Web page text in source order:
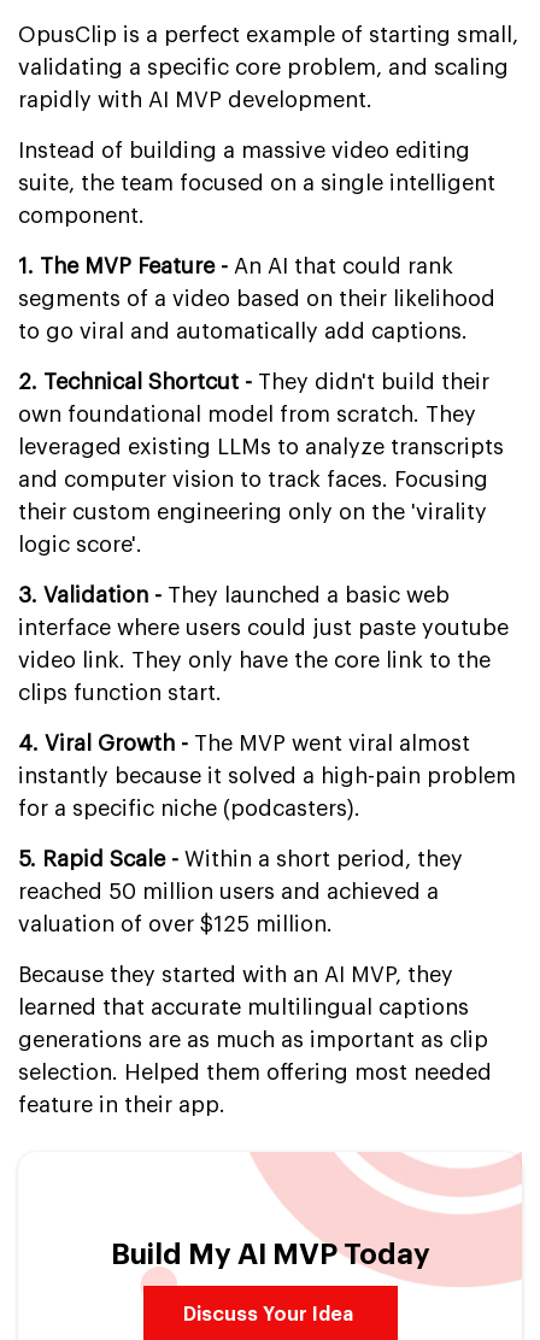
OpusClip is a perfect example of starting small,
validating a specific core problem, and scaling
rapidly with AI MVP development.
Instead of building a massive video editing
suite, the team focused on a single intelligent
component.
1. The MVP Feature - An AI that could rank
segments of a video based on their likelihood
to go viral and automatically add captions.
2. Technical Shortcut - They didn't build their
own foundational model from scratch. They
leveraged existing LLMs to analyze transcripts
and computer vision to track faces. Focusing
their custom engineering only on the 'virality
logic score'.
3. Validation - They launched a basic web
interface where users could just paste youtube
video link. They only have the core link to the
clips function start.
4. Viral Growth - The MVP went viral almost
instantly because it solved a high-pain problem
for a specific niche (podcasters).
5. Rapid Scale - Within a short period, they
reached 50 million users and achieved a
valuation of over $125 million.
Because they started with an AI MVP, they
learned that accurate multilingual captions
generations are as much as important as clip
selection. Helped them offering most needed
feature in their app.
Build My AI MVP Today
Discuss Your Idea